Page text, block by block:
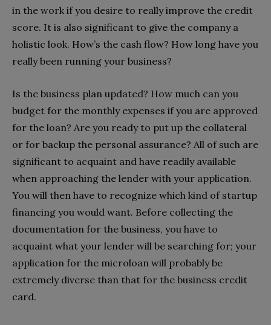
in the work if you desire to really improve the credit
score. It is also significant to give the company a
holistic look. How’s the cash flow? How long have you
really been running your business?
Is the business plan updated? How much can you
budget for the monthly expenses if you are approved
for the loan? Are you ready to put up the collateral
or for backup the personal assurance? All of such are
significant to acquaint and have readily available
when approaching the lender with your application.
You will then have to recognize which kind of startup
financing you would want. Before collecting the
documentation for the business, you have to
acquaint what your lender will be searching for; your
application for the microloan will probably be
extremely diverse than that for the business credit
card.